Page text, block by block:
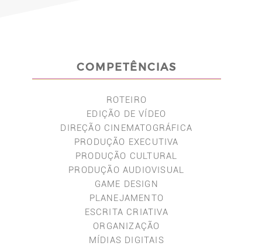
COMPETÊNCIAS
ROTEIRO
EDIÇÃO DE VÍDEO
DIREÇÃO CINEMATOGRÁFICA
PRODUÇÃO EXECUTIVA
PRODUÇÃO CULTURAL
PRODUÇÃO AUDIOVISUAL
GAME DESIGN
PLANEJAMENTO
ESCRITA CRIATIVA
ORGANIZAÇÃO
MÍDIAS DIGITAIS